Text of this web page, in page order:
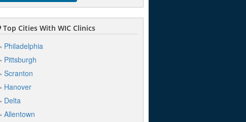
Top Cities With WIC Clinics
Philadelphia
Pittsburgh
Scranton
Hanover
Delta
Allentown